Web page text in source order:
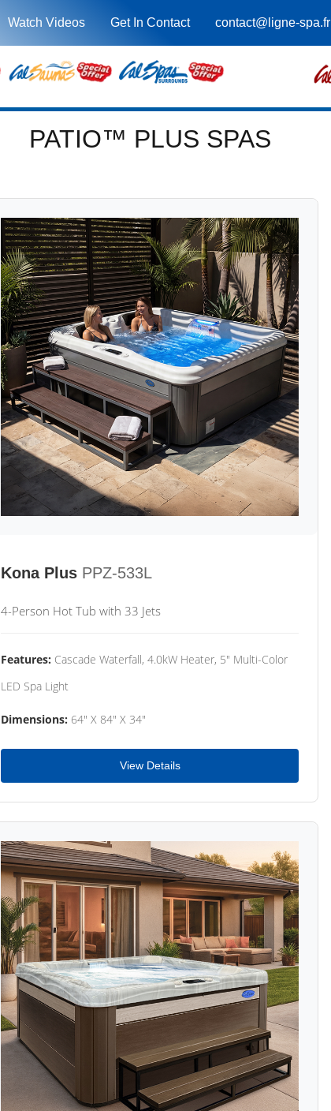
Watch Videos Get In Contact contact@ligne-spa.fr
PATIO™ PLUS SPAS
Kona Plus PPZ-533L
4-Person Hot Tub with 33 Jets
Features: Cascade Waterfall, 4.0kW Heater, 5" Multi-Color
LED Spa Light
Dimensions: 64" X 84" X 34"
View Details